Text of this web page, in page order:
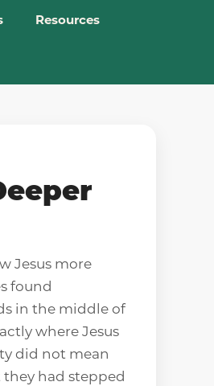
Resources
Jesus more
found
in the middle of
where Jesus
did not mean
had stepped